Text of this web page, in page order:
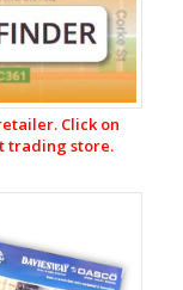
Click on
trading store.